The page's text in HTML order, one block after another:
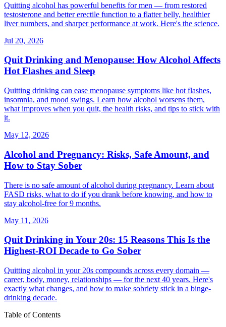
Quitting alcohol has powerful benefits for men — from restored
testosterone and better erectile function to a flatter belly, healthier
liver numbers, and sharper performance at work. Here's the science.
Jul 20, 2026
Quit Drinking and Menopause: How Alcohol Affects
Hot Flashes and Sleep
Quitting drinking can ease menopause symptoms like hot flashes,
insomnia, and mood swings. Learn how alcohol worsens them,
what improves when you quit, the health risks, and tips to stick with
it.
May 12, 2026
Alcohol and Pregnancy: Risks, Safe Amount, and
How to Stay Sober
There is no safe amount of alcohol during pregnancy. Learn about
FASD risks, what to do if you drank before knowing, and how to
stay alcohol-free for 9 months.
May 11, 2026
Quit Drinking in Your 20s: 15 Reasons This Is the
Highest-ROI Decade to Go Sober
Quitting alcohol in your 20s compounds across every domain —
career, body, money, relationships — for the next 40 years. Here's
exactly what changes, and how to make sobriety stick in a binge-
drinking decade.
Table of Contents